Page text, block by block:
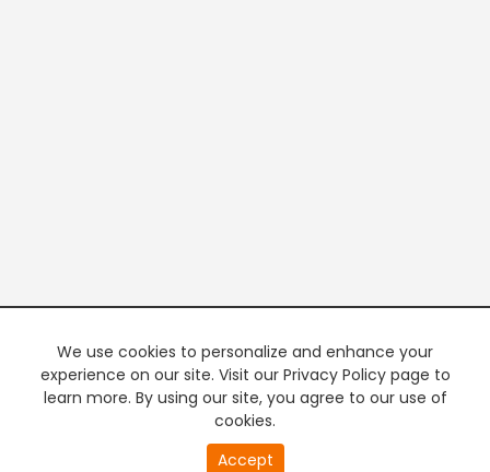
We use cookies to personalize and enhance your
experience on our site. Visit our Privacy Policy page to
learn more. By using our site, you agree to our use of
cookies.
Accept